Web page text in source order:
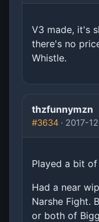
V3 made, it's
there's no
Whistle.
thzfunnymzn
#3634 · 2017-
Played a bit of
Had a near
Narshe Fight.
or both of